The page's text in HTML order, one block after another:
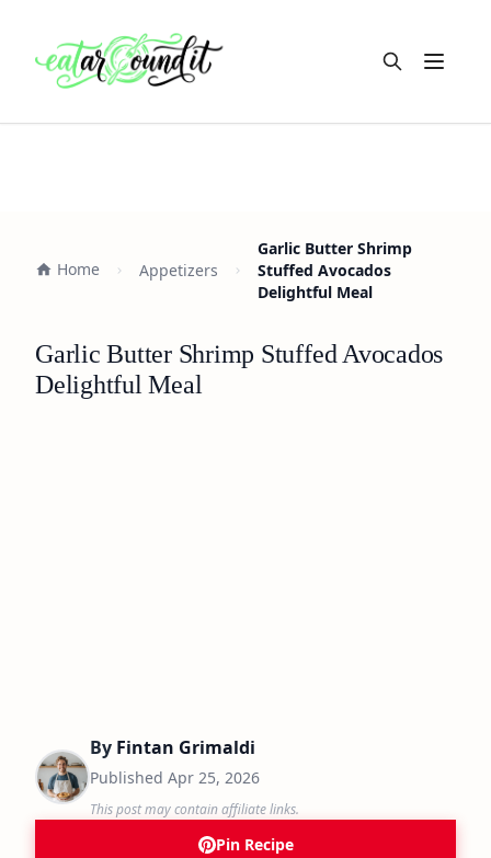
Open
Home Appetizers
Garlic Butter Shrimp
Stuffed Avocados
Delightful Meal
Garlic Butter Shrimp Stuffed Avocados
Delightful Meal
By Fintan Grimaldi
Published Apr 25, 2026
This post may contain affiliate links.
Pin Recipe